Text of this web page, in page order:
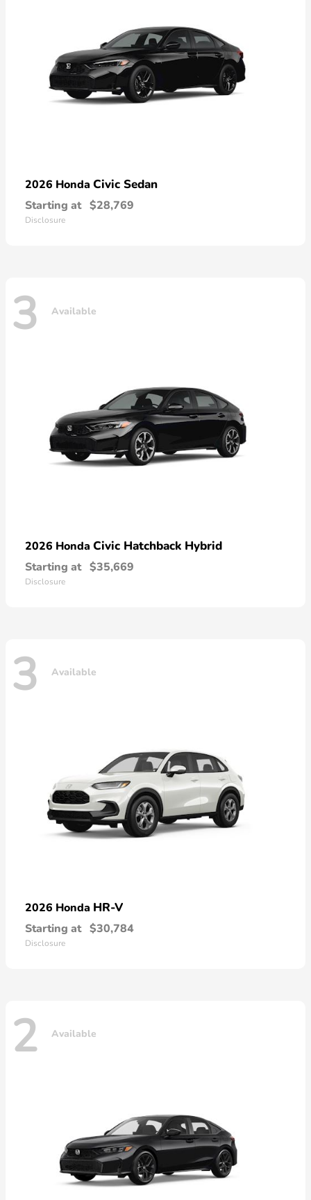
2026 Honda Civic Sedan
Starting at $28,769
Disclosure
3 Available
2026 Honda Civic Hatchback Hybrid
Starting at $35,669
Disclosure
3 Available
2026 Honda HR-V
Starting at $30,784
Disclosure
2 Available